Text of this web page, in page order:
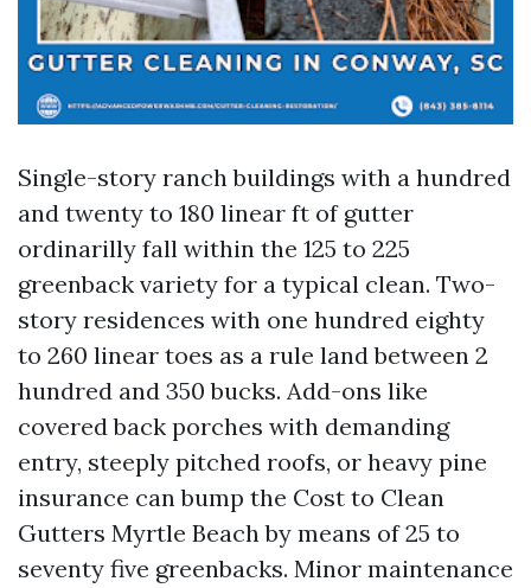
Single-story ranch buildings with a hundred
and twenty to 180 linear ft of gutter
ordinarilly fall within the 125 to 225
greenback variety for a typical clean. Two-
story residences with one hundred eighty
to 260 linear toes as a rule land between 2
hundred and 350 bucks. Add-ons like
covered back porches with demanding
entry, steeply pitched roofs, or heavy pine
insurance can bump the Cost to Clean
Gutters Myrtle Beach by means of 25 to
seventy five greenbacks. Minor maintenance